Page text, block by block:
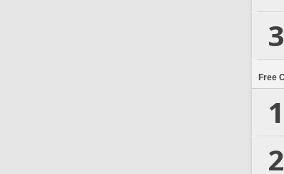
3
Free
1
2